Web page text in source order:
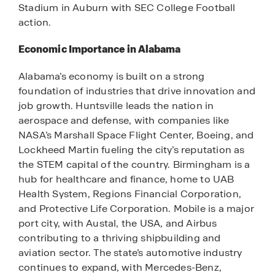
Stadium in Auburn with SEC College Football
action.
Economic Importance in Alabama
Alabama’s economy is built on a strong
foundation of industries that drive innovation and
job growth. Huntsville leads the nation in
aerospace and defense, with companies like
NASA’s Marshall Space Flight Center, Boeing, and
Lockheed Martin fueling the city’s reputation as
the STEM capital of the country. Birmingham is a
hub for healthcare and finance, home to UAB
Health System, Regions Financial Corporation,
and Protective Life Corporation. Mobile is a major
port city, with Austal, the USA, and Airbus
contributing to a thriving shipbuilding and
aviation sector. The state’s automotive industry
continues to expand, with Mercedes-Benz,